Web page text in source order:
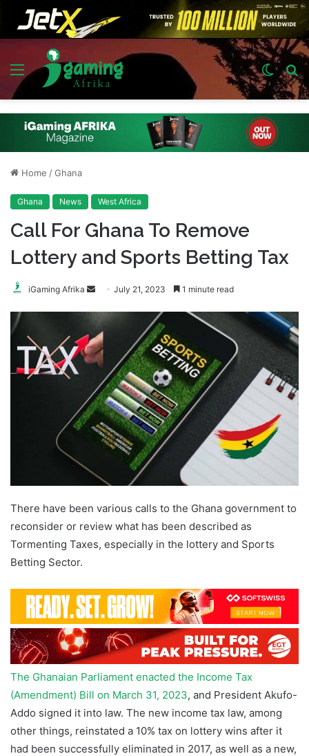
Menu
Switch
skin
Home /Ghana
Ghana News West Africa
Call For Ghana To Remove
Lottery and Sports Betting Tax
iGaming Afrika
Send
email
July 21, 2023 1 minute read
There have been various calls to the Ghana government to
reconsider or review what has been described as
Tormenting Taxes, especially in the lottery and Sports
Betting Sector.
The Ghanaian Parliament enacted the Income Tax
(Amendment) Bill on March 31, 2023, and President Akufo-
Addo signed it into law. The new income tax law, among
other things, reinstated a 10% tax on lottery wins after it
had been successfully eliminated in 2017, as well as a new,